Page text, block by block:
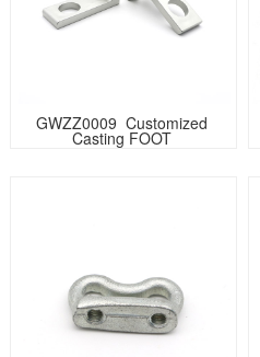
GWZZ0009  Customized
Casting FOOT